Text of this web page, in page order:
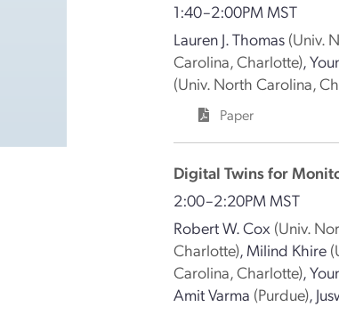
1:40–2:00PM MST
Lauren J. Thomas (Univ.
Carolina, Charlotte),
(Univ. North Carolina,
Paper
Digital Twins for
2:00–2:20PM MST
Robert W. Cox (Univ.
Charlotte), Milind Khire
Carolina, Charlotte),
Amit Varma (Purdue),